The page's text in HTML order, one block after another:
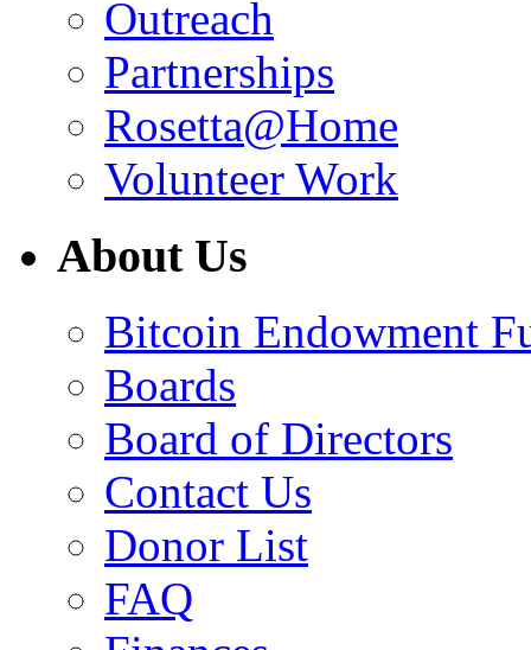
Outreach
Partnerships
Rosetta@Home
Volunteer Work
About Us
Bitcoin Endowment
Boards
Board of Directors
Contact Us
Donor List
FAQ